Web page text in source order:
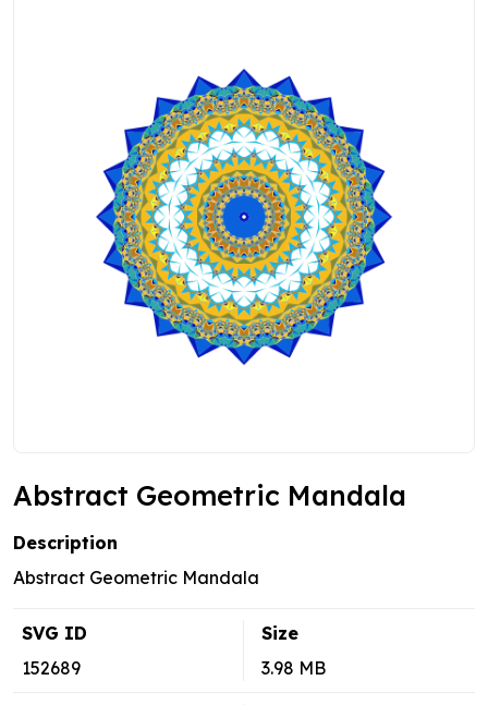
Abstract Geometric Mandala
Description
Abstract Geometric Mandala
SVG ID
152689
Size
3.98 MB